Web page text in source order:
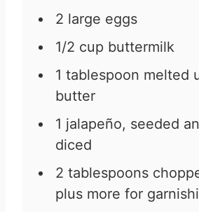
2 large eggs
1/2 cup buttermilk
1 tablespoon melted
butter
1 jalapeño, seeded
diced
2 tablespoons
plus more for